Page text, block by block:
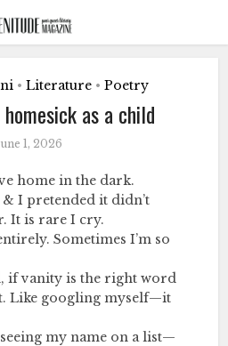
• Literature • Poetry
as a child
1, 2026
home in the dark.
I pretended it didn’t
It is rare I cry.
Sometimes I’m so
if vanity is the right word
Like googling myself—it
my name on a list—